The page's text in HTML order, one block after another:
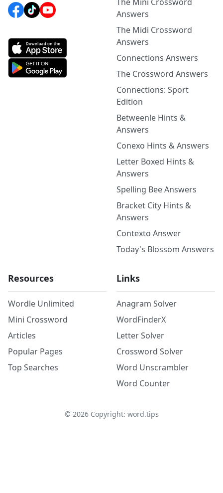
Answers
The Midi Crossword
Answers
Connections Answers
The Crossword Answers
Connections: Sport
Edition
Betweenle Hints &
Answers
Conexo Hints & Answers
Letter Boxed Hints &
Answers
Spelling Bee Answers
Bracket City Hints &
Answers
Contexto Answer
Today's Blossom Answers
Resources
Wordle Unlimited
Mini Crossword
Articles
Popular Pages
Top Searches
Links
Anagram Solver
WordFinderX
Letter Solver
Crossword Solver
Word Unscrambler
Word Counter
© 2026Copyright: word.tips